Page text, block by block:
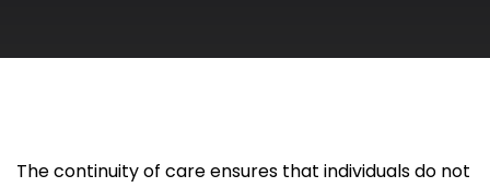
The continuity of care ensures that individuals do not